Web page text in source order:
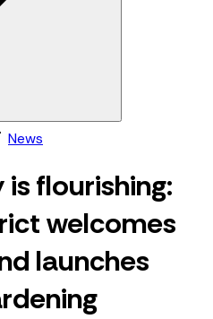
News
flourishing:
welcomes
launches